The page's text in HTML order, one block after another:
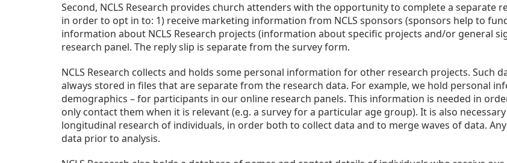
Second, NCLS Research provides church attenders with the opportunity to complete a
in order to opt in to: 1) receive marketing information from NCLS sponsors (sponsors help to
information about NCLS Research projects (information about specific projects and/or general
research panel. The reply slip is separate from the survey form.
NCLS Research collects and holds some personal information for other research projects. Such
always stored in files that are separate from the research data. For example, we hold personal
demographics – for participants in our online research panels. This information is needed in
only contact them when it is relevant (e.g. a survey for a particular age group). It is also
longitudinal research of individuals, in order both to collect data and to merge waves of data.
data prior to analysis.